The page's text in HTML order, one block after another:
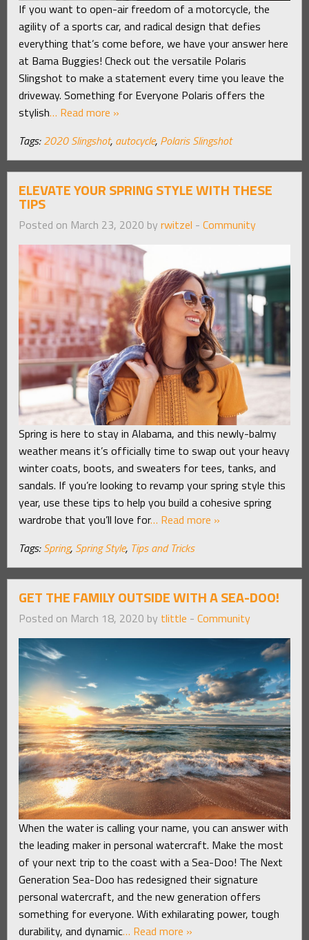
If you want to open-air freedom of a motorcycle, the
agility of a sports car, and radical design that defies
everything that’s come before, we have your answer here
at Bama Buggies! Check out the versatile Polaris
Slingshot to make a statement every time you leave the
driveway. Something for Everyone Polaris offers the
stylish… Read more »
Tags: 2020 Slingshot, autocycle, Polaris Slingshot
ELEVATE YOUR SPRING STYLE WITH THESE
TIPS
Posted on March 23, 2020 by rwitzel - Community
Spring is here to stay in Alabama, and this newly-balmy
weather means it’s officially time to swap out your heavy
winter coats, boots, and sweaters for tees, tanks, and
sandals. If you’re looking to revamp your spring style this
year, use these tips to help you build a cohesive spring
wardrobe that you’ll love for… Read more »
Tags: Spring, Spring Style, Tips and Tricks
GET THE FAMILY OUTSIDE WITH A SEA-DOO!
Posted on March 18, 2020 by tlittle - Community
When the water is calling your name, you can answer with
the leading maker in personal watercraft. Make the most
of your next trip to the coast with a Sea-Doo! The Next
Generation Sea-Doo has redesigned their signature
personal watercraft, and the new generation offers
something for everyone. With exhilarating power, tough
durability, and dynamic… Read more »